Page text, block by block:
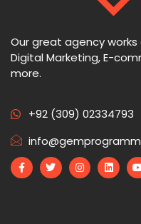
Our great agency works
Digital Marketing, E-
more.
+92 (309) 02334793